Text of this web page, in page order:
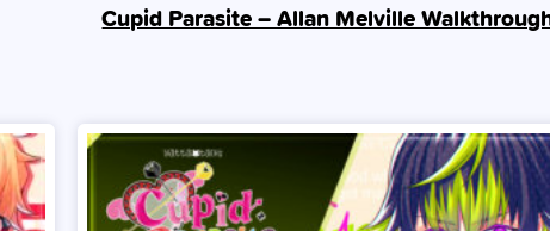
Cupid Parasite – Allan Melville